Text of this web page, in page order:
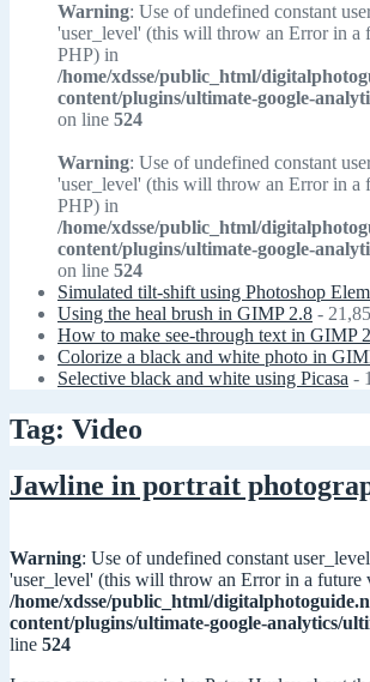
Warning: Use of undefined constant
'user_level' (this will throw an Error in a
PHP) in
/home/xdsse/public_html/
content/plugins/ultimate-google-
on line 524
Warning: Use of undefined constant
'user_level' (this will throw an Error in a
PHP) in
/home/xdsse/public_html/
content/plugins/ultimate-google-
on line 524
Simulated tilt-shift using Photoshop
Using the heal brush in GIMP 2.8 -
How to make see-through text in GIMP
Colorize a black and white photo in
Selective black and white using Picasa -
Tag: Video
Jawline in portrait
Warning: Use of undefined constant
'user_level' (this will throw an Error in a future
/home/xdsse/public_html/
content/plugins/ultimate-google-analytics/
line 524